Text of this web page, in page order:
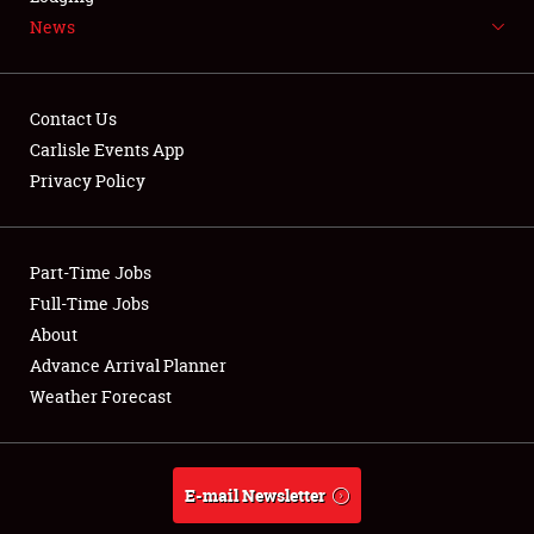
NEWS
Club Relations
Full-Time Jobs
About
Weather Forecast
News
Contact Us
Carlisle Events App
Privacy Policy
Part-Time Jobs
Full-Time Jobs
About
Advance Arrival Planner
Weather Forecast
E-mail Newsletter